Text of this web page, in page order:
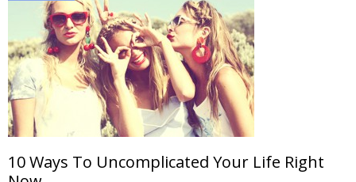
10 Ways To Uncomplicated Your Life Right